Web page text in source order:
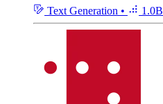
Text Generation • 1.0B